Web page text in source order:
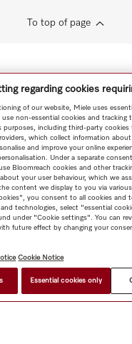
To top of page
regarding cookies
of our website, Miele uses
non-essential cookies and tracking
purposes, including third-party cookies
which collect information
and improve your online
Under a separate consent
Bloomreach cookies and other
your user behaviour, which we
content we display to you via
you consent to all cookies and
technologies, select "essential
under "Cookie settings". You can
future effect by changing your
Cookie Notice
Essential cookies only